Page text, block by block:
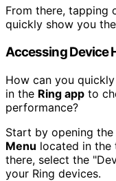
From there, tapping
quickly show you the
Accessing Device
How can you
in the Ring app to
performance?
Start by opening
Menu located in the
there, select the
your Ring devices.